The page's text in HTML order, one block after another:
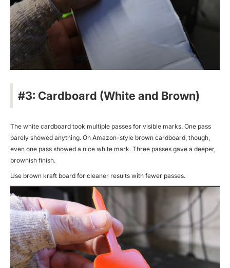
#3: Cardboard (White and Brown)
The white cardboard took multiple passes for visible marks. One pass
barely showed anything. On Amazon-style brown cardboard, though,
even one pass showed a nice white mark. Three passes gave a deeper,
brownish finish.
Use brown kraft board for cleaner results with fewer passes.